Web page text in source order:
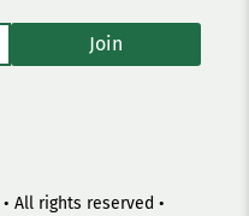
Join
• All rights reserved •